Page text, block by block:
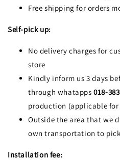
Free shipping for orders
Self-pick up:
No delivery charges for
store
Kindly inform us 3 days
through whatapps018-
production (applicable for
Outside the area that we
own transportation to
Installation fee: